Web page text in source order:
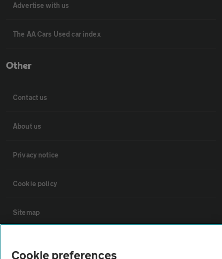
Advertise with us
The AA Cars Used car index
Other
Contact us
About us
Privacy notice
Cookie policy
Sitemap
Cookie preferences